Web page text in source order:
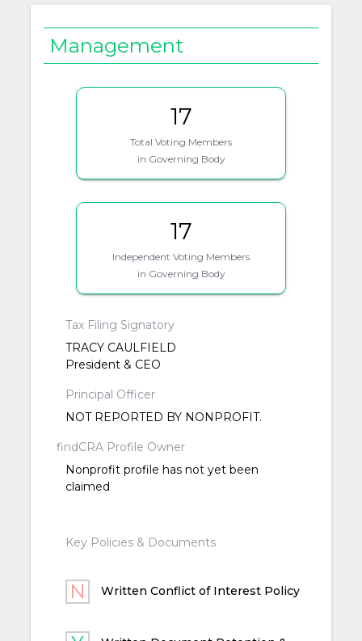
Management
17
Total Voting Members
in Governing Body
17
Independent Voting Members
in Governing Body
Tax Filing Signatory
TRACY CAULFIELD
President & CEO
Principal Officer
NOT REPORTED BY NONPROFIT.
findCRA Profile Owner
Nonprofit profile has not yet been
claimed
Key Policies & Documents
Written Conflict of Interest Policy